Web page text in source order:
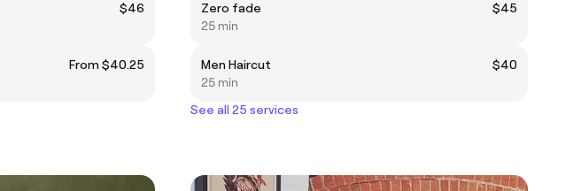
$46
From $40.25
Zero fade
$45
25 min
Men Haircut
$40
25 min
See all 25 services